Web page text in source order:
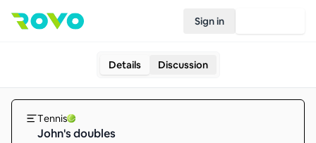
Sign in
Details Discussion
Tennis
John's doubles